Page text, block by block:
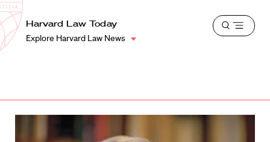
Harvard
Law
School
Shield
Harvard Law Today
Explore Harvard Law News
Open